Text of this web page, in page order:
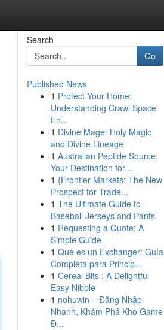
Search
Go
Published News
1 Protect Your Home:
Understanding Crawl Space
En...
1 Divine Mage: Holy Magic
and Divine Lineage
1 Australian Peptide Source:
Your Destination for...
1 {Frontier Markets: The New
Prospect for Trade...
1 The Ultimate Guide to
Baseball Jerseys and Pants
1 Requesting a Quote: A
Simple Guide
1 Qué es un Exchanger: Guía
Completa para Princip...
1 Cereal Bits : A Delightful
Easy Nibble
1 nohuwin – Đăng Nhập
Nhanh, Khám Phá Kho Game
Đ...